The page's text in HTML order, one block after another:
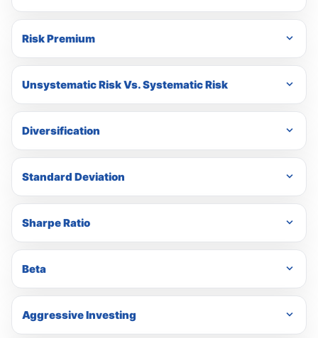
Risk Premium
Unsystematic Risk Vs. Systematic Risk
Diversification
Standard Deviation
Sharpe Ratio
Beta
Aggressive Investing